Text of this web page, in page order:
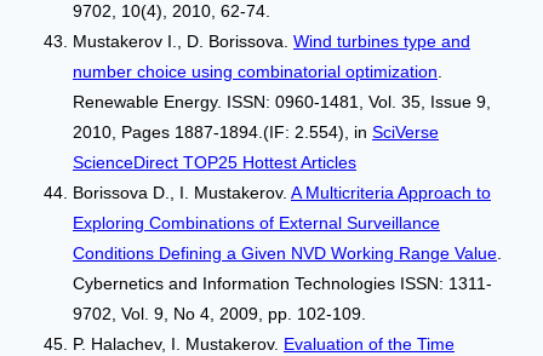
9702, 10(4), 2010, 62-74.
Mustakerov I., D. Borissova. Wind turbines type and
number choice using combinatorial optimization
Renewable Energy. ISSN: 0960-1481, Vol. 35, Issue 9,
2010, Pages 1887-1894.(IF: 2.554), in SciVerse
ScienceDirect TOP25 Hottest Articles
Borissova D., I. Mustakerov. A Multicriteria Approach to
Exploring Combinations of External Surveillance
Conditions Defining a Given NVD Working Range Value
Cybernetics and Information Technologies ISSN: 1311-
9702, Vol. 9, No 4, 2009, pp. 102-109.
P. Halachev, I. Mustakerov. Evaluation of the Time